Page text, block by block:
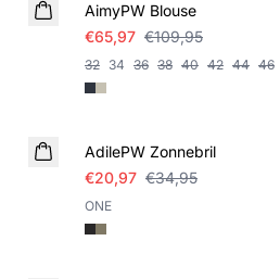
AimyPW Blouse
€65,97 €109,95
32 34 36 38 40 42 44 46
AdilePW Zonnebril
€20,97 €34,95
ONE